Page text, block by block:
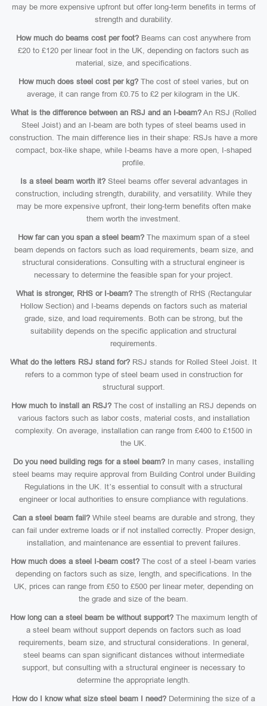
may be more expensive upfront but offer long-term benefits in terms of
strength and durability.
How much do beams cost per foot? Beams can cost anywhere from
£20 to £120 per linear foot in the UK, depending on factors such as
material, size, and specifications.
How much does steel cost per kg? The cost of steel varies, but on
average, it can range from £0.75 to £2 per kilogram in the UK.
What is the difference between an RSJ and an I-beam? An RSJ (Rolled
Steel Joist) and an I-beam are both types of steel beams used in
construction. The main difference lies in their shape: RSJs have a more
compact, box-like shape, while I-beams have a more open, I-shaped
profile.
Is a steel beam worth it?Steel beams offer several advantages in
construction, including strength, durability, and versatility. While they
may be more expensive upfront, their long-term benefits often make
them worth the investment.
How far can you span a steel beam?The maximum span of a steel
beam depends on factors such as load requirements, beam size, and
structural considerations. Consulting with a structural engineer is
necessary to determine the feasible span for your project.
What is stronger, RHS or I-beam?The strength of RHS (Rectangular
Hollow Section) and I-beams depends on factors such as material
grade, size, and load requirements. Both can be strong, but the
suitability depends on the specific application and structural
requirements.
What do the letters RSJ stand for? RSJ stands for Rolled Steel Joist. It
refers to a common type of steel beam used in construction for
structural support.
How much to install an RSJ?The cost of installing an RSJ depends on
various factors such as labor costs, material costs, and installation
complexity. On average, installation can range from £400 to £1500 in
the UK.
Do you need building regs for a steel beam? In many cases, installing
steel beams may require approval from Building Control under Building
Regulations in the UK. It’s essential to consult with a structural
engineer or local authorities to ensure compliance with regulations.
Can a steel beam fail?While steel beams are durable and strong, they
can fail under extreme loads or if not installed correctly. Proper design,
installation, and maintenance are essential to prevent failures.
How much does a steel I-beam cost? The cost of a steel I-beam varies
depending on factors such as size, length, and specifications. In the
UK, prices can range from £50 to £500 per linear meter, depending on
the grade and size of the beam.
How long can a steel beam be without support?The maximum length of
a steel beam without support depends on factors such as load
requirements, beam size, and structural considerations. In general,
steel beams can span significant distances without intermediate
support, but consulting with a structural engineer is necessary to
determine the appropriate length.
How do I know what size steel beam I need? Determining the size of a